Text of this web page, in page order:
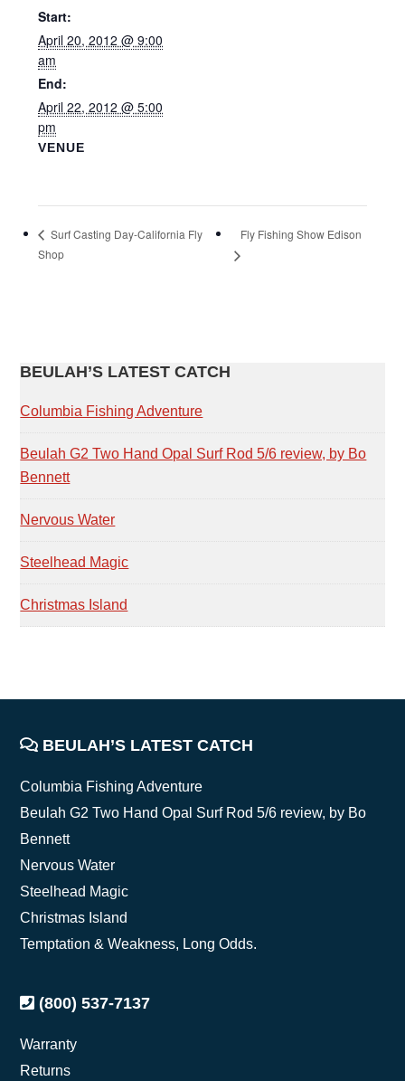
Start:
April 20, 2012 @ 9:00
am
End:
April 22, 2012 @ 5:00
pm
VENUE
Surf Casting Day-California Fly
Shop
Fly Fishing Show Edison
PRIMARY
SIDEBAR
BEULAH’S LATEST CATCH
Columbia Fishing Adventure
Beulah G2 Two Hand Opal Surf Rod 5/6 review, by Bo
Bennett
Nervous Water
Steelhead Magic
Christmas Island
FOOTER
BEULAH’S LATEST CATCH
Columbia Fishing Adventure
Beulah G2 Two Hand Opal Surf Rod 5/6 review, by Bo
Bennett
Nervous Water
Steelhead Magic
Christmas Island
Temptation & Weakness, Long Odds.
(800) 537-7137
Warranty
Returns